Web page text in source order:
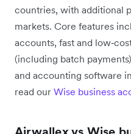
countries, with additional
markets. Core features
accounts, fast and
(including batch
and accounting software
read our Wise business